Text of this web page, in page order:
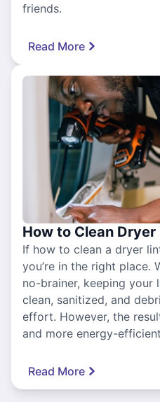
friends.
Read More
How to Clean
If how to clean a dryer
you’re in the right place.
no-brainer, keeping your
clean, sanitized, and
effort. However, the
and more energy-
Read More